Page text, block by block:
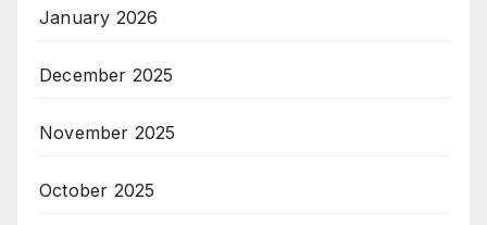
January 2026
December 2025
November 2025
October 2025